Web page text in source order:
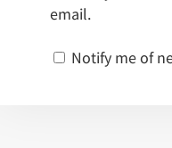
email.
Notify me of